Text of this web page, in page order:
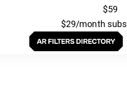
$59
$29/month